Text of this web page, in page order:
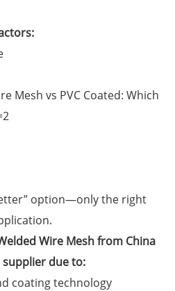
option—only the right
Wire Mesh from China
supplier due to:
coating technology